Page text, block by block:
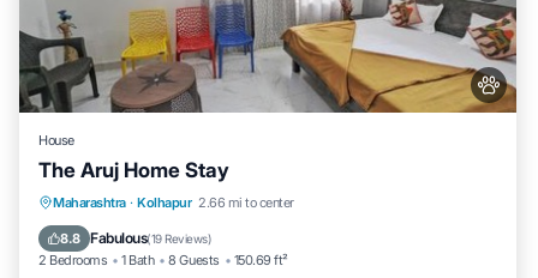
House
The Aruj Home Stay
Maharashtra · Kolhapur 2.66 mi to center
8.8 Fabulous(19 Reviews)
2 Bedrooms 1 Bath 8 Guests 150.69 ft²
Parking View
Internet
Pet Friendly